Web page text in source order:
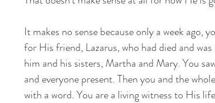
It makes no sense because only a week
for His friend, Lazarus, who had died and
him and his sisters, Martha and Mary. You
and everyone present. Then you and the
with a word. You are a living witness to His